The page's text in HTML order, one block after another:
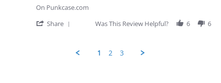
George
on
iPhone
protector
On Punkcase.com
Share
George
Was This Review Helpful? 6 6
1 2 3